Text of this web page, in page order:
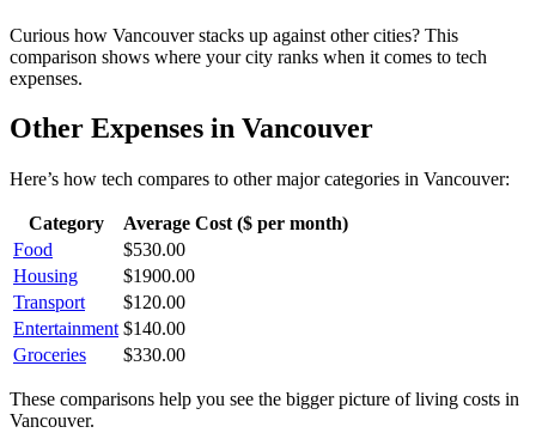
Curious how Vancouverstacks up against other cities? This
comparison shows where your city ranks when it comes to tech
expenses.
Other Expenses in Vancouver
Here’s how tech compares to other major categories in Vancouver:
Category
Average Cost ($ per month)
Food
$530.00
Housing
$1900.00
Transport
$120.00
Entertainment $140.00
Groceries
$330.00
These comparisons help you see the bigger picture of living costs in
Vancouver.